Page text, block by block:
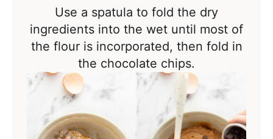
Use a spatula to fold the dry
ingredients into the wet until most of
the flour is incorporated, then fold in
the chocolate chips.